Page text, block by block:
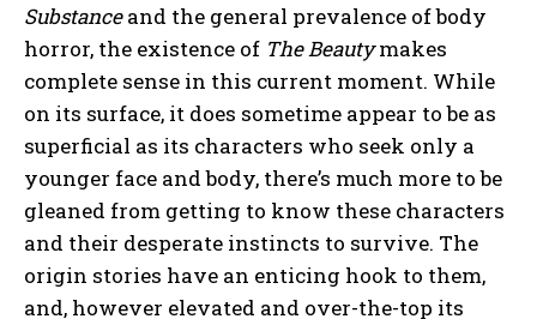
Substanceand the general prevalence of body
horror, the existence of The Beautymakes
complete sense in this current moment. While
on its surface, it does sometime appear to be as
superficial as its characters who seek only a
younger face and body, there’s much more to be
gleaned from getting to know these characters
and their desperate instincts to survive. The
origin stories have an enticing hook to them,
and, however elevated and over-the-top its